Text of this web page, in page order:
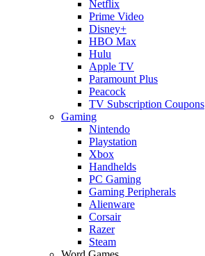
Netflix
Prime Video
Disney+
HBO Max
Hulu
Apple TV
Paramount Plus
Peacock
TV Subscription Coupons
Gaming
Nintendo
Playstation
Xbox
Handhelds
PC Gaming
Gaming Peripherals
Alienware
Corsair
Razer
Steam